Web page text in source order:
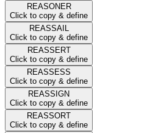
REASONER
Click to copy & define
REASSAIL
Click to copy & define
REASSERT
Click to copy & define
REASSESS
Click to copy & define
REASSIGN
Click to copy & define
REASSORT
Click to copy & define